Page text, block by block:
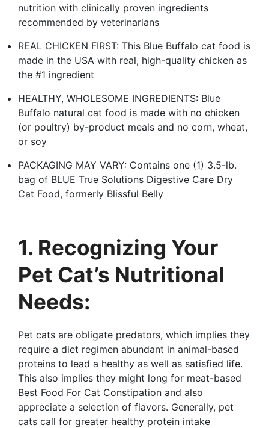
nutrition with clinically proven ingredients
recommended by veterinarians
REAL CHICKEN FIRST: This Blue Buffalo cat food is
made in the USA with real, high-quality chicken as
the #1 ingredient
HEALTHY, WHOLESOME INGREDIENTS: Blue
Buffalo natural cat food is made with no chicken
(or poultry) by-product meals and no corn, wheat,
or soy
PACKAGING MAY VARY: Contains one (1) 3.5-lb.
bag of BLUE True Solutions Digestive Care Dry
Cat Food, formerly Blissful Belly
1. Recognizing Your
Pet Cat’s Nutritional
Needs:
Pet cats are obligate predators, which implies they
require a diet regimen abundant in animal-based
proteins to lead a healthy as well as satisfied life.
This also implies they might long for meat-based
Best Food For Cat Constipation and also
appreciate a selection of flavors. Generally, pet
cats call for greater healthy protein intake